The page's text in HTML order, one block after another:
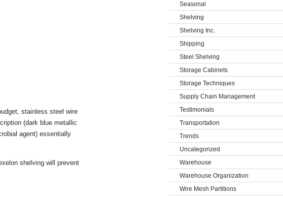
stainless steel wire
(dark blue metallic
agent) essentially
shelving will prevent
Seasonal
Shelving
Shelving Inc.
Shipping
Steel Shelving
Storage Cabinets
Storage Techniques
Supply Chain Management
Testimonials
Transportation
Trends
Uncategorized
Warehouse
Warehouse Organization
Wire Mesh Partitions